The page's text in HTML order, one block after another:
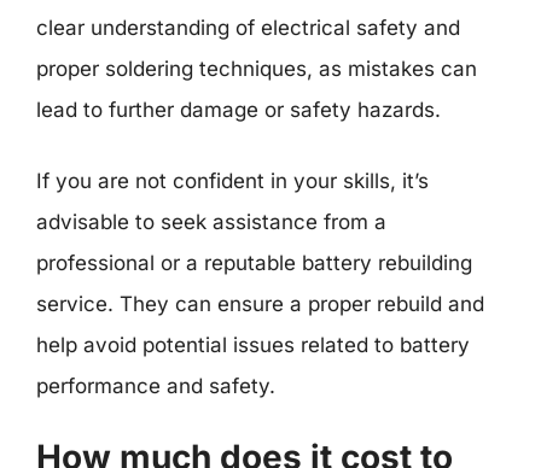
clear understanding of electrical safety and
proper soldering techniques, as mistakes can
lead to further damage or safety hazards.
If you are not confident in your skills, it’s
advisable to seek assistance from a
professional or a reputable battery rebuilding
service. They can ensure a proper rebuild and
help avoid potential issues related to battery
performance and safety.
How much does it cost to